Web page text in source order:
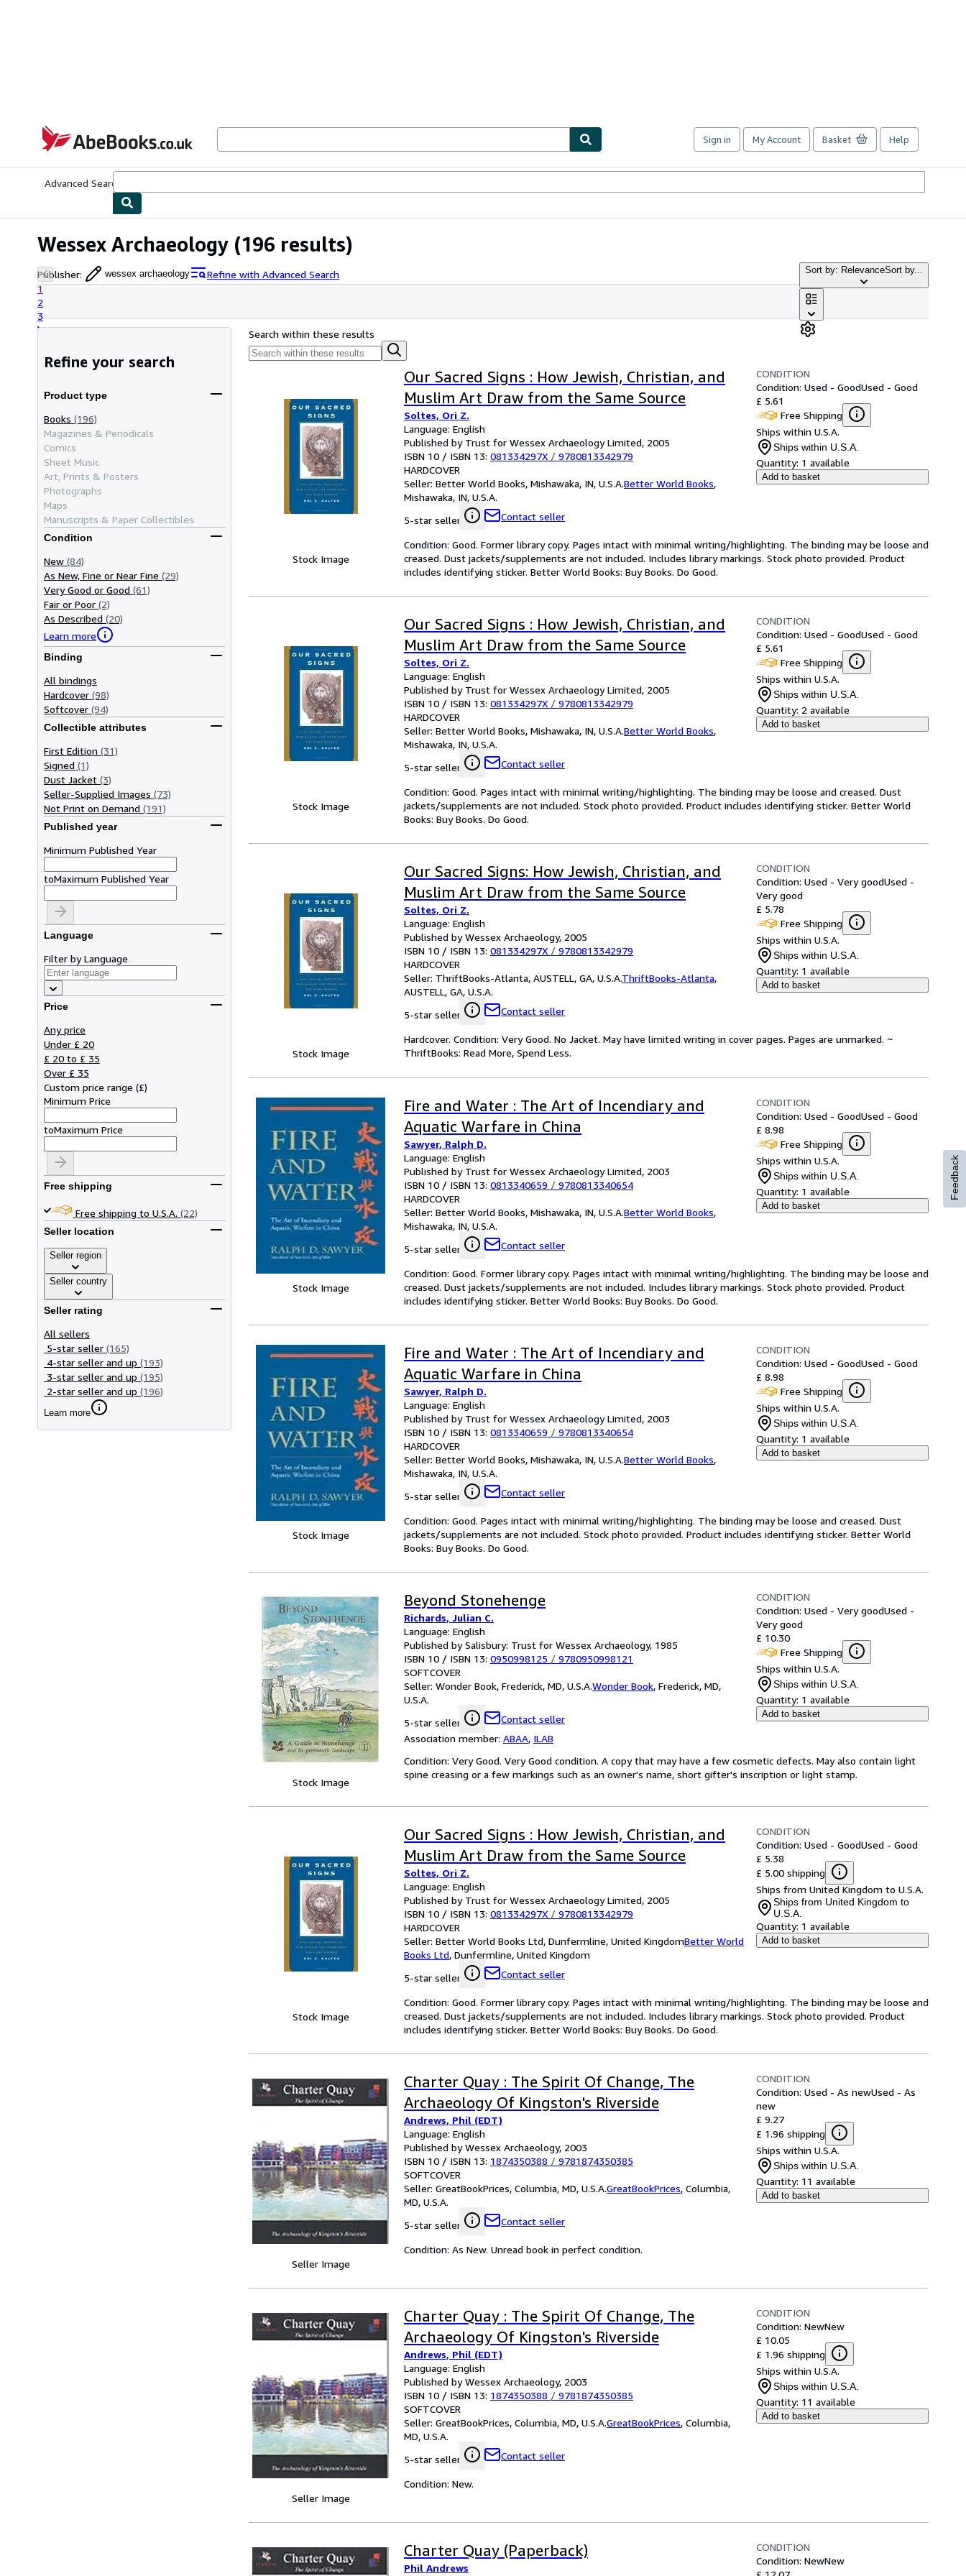
AbeBooks.co.uk
Sign in My Account Basket Help
Advanced Search
Wessex Archaeology (196 results)
Publisher: wessex archaeology
Refine with Advanced Search
1
2
3
Sort by: RelevanceSort by...
Refine your search
Product type
Books (196)
Magazines & Periodicals
Comics
Sheet Music
Art, Prints & Posters
Photographs
Maps
Manuscripts & Paper Collectibles
Condition
New (84)
As New, Fine or Near Fine (29)
Very Good or Good (61)
Fair or Poor (2)
As Described (20)
Learn more
Binding
All bindings
Hardcover (98)
Softcover (94)
Collectible attributes
First Edition (31)
Signed (1)
Dust Jacket (3)
Seller-Supplied Images (73)
Not Print on Demand (191)
Published year
Minimum Published Year
toMaximum Published Year
Language
Filter by Language
Price
Any price
Under £ 20
£ 20 to £ 35
Over £ 35
Custom price range (£)
Minimum Price
toMaximum Price
Free shipping
Free shipping to U.S.A. (22)
Seller location
Seller region
Seller country
Seller rating
All sellers
5-star seller (165)
4-star seller and up (193)
3-star seller and up (195)
2-star seller and up (196)
Learn more
Search within these results
Stock Image
Our Sacred Signs : How Jewish, Christian, and
Muslim Art Draw from the Same Source
Soltes, Ori Z.
Language: English
Published by Trust for Wessex Archaeology Limited, 2005
ISBN 10 / ISBN 13: 081334297X / 9780813342979
HARDCOVER
Seller: Better World Books, Mishawaka, IN, U.S.A.Better World Books,
Mishawaka, IN, U.S.A.
5-star seller
Contact seller
CONDITION
Condition: Used - GoodUsed - Good
£ 5.61
Free Shipping
Ships within U.S.A.
Ships within U.S.A.
Quantity: 1 available
Add to basket
Condition: Good. Former library copy. Pages intact with minimal writing/highlighting. The binding may be loose and
creased. Dust jackets/supplements are not included. Includes library markings. Stock photo provided. Product
includes identifying sticker. Better World Books: Buy Books. Do Good.
Stock Image
Our Sacred Signs : How Jewish, Christian, and
Muslim Art Draw from the Same Source
Soltes, Ori Z.
Language: English
Published by Trust for Wessex Archaeology Limited, 2005
ISBN 10 / ISBN 13: 081334297X / 9780813342979
HARDCOVER
Seller: Better World Books, Mishawaka, IN, U.S.A.Better World Books,
Mishawaka, IN, U.S.A.
5-star seller
Contact seller
CONDITION
Condition: Used - GoodUsed - Good
£ 5.61
Free Shipping
Ships within U.S.A.
Ships within U.S.A.
Quantity: 2 available
Add to basket
Condition: Good. Pages intact with minimal writing/highlighting. The binding may be loose and creased. Dust
jackets/supplements are not included. Stock photo provided. Product includes identifying sticker. Better World
Books: Buy Books. Do Good.
Stock Image
Our Sacred Signs: How Jewish, Christian, and
Muslim Art Draw from the Same Source
Soltes, Ori Z.
Language: English
Published by Wessex Archaeology, 2005
ISBN 10 / ISBN 13: 081334297X / 9780813342979
HARDCOVER
Seller: ThriftBooks-Atlanta, AUSTELL, GA, U.S.A.ThriftBooks-Atlanta,
AUSTELL, GA, U.S.A.
5-star seller
Contact seller
CONDITION
Condition: Used - Very goodUsed -
Very good
£ 5.78
Free Shipping
Ships within U.S.A.
Ships within U.S.A.
Quantity: 1 available
Add to basket
Hardcover. Condition: Very Good. No Jacket. May have limited writing in cover pages. Pages are unmarked. ~
ThriftBooks: Read More, Spend Less.
Stock Image
Fire and Water : The Art of Incendiary and
Aquatic Warfare in China
Sawyer, Ralph D.
Language: English
Published by Trust for Wessex Archaeology Limited, 2003
ISBN 10 / ISBN 13: 0813340659 / 9780813340654
HARDCOVER
Seller: Better World Books, Mishawaka, IN, U.S.A.Better World Books,
Mishawaka, IN, U.S.A.
5-star seller
Contact seller
CONDITION
Condition: Used - GoodUsed - Good
£ 8.98
Free Shipping
Ships within U.S.A.
Ships within U.S.A.
Quantity: 1 available
Add to basket
Condition: Good. Former library copy. Pages intact with minimal writing/highlighting. The binding may be loose and
creased. Dust jackets/supplements are not included. Includes library markings. Stock photo provided. Product
includes identifying sticker. Better World Books: Buy Books. Do Good.
Stock Image
Fire and Water : The Art of Incendiary and
Aquatic Warfare in China
Sawyer, Ralph D.
Language: English
Published by Trust for Wessex Archaeology Limited, 2003
ISBN 10 / ISBN 13: 0813340659 / 9780813340654
HARDCOVER
Seller: Better World Books, Mishawaka, IN, U.S.A.Better World Books,
Mishawaka, IN, U.S.A.
5-star seller
Contact seller
CONDITION
Condition: Used - GoodUsed - Good
£ 8.98
Free Shipping
Ships within U.S.A.
Ships within U.S.A.
Quantity: 1 available
Add to basket
Condition: Good. Pages intact with minimal writing/highlighting. The binding may be loose and creased. Dust
jackets/supplements are not included. Stock photo provided. Product includes identifying sticker. Better World
Books: Buy Books. Do Good.
Stock Image
Beyond Stonehenge
Richards, Julian C.
Language: English
Published by Salisbury: Trust for Wessex Archaeology, 1985
ISBN 10 / ISBN 13: 0950998125 / 9780950998121
SOFTCOVER
Seller: Wonder Book, Frederick, MD, U.S.A.Wonder Book, Frederick, MD,
U.S.A.
5-star seller
Contact seller
Association member: ABAA, ILAB
CONDITION
Condition: Used - Very goodUsed -
Very good
£ 10.30
Free Shipping
Ships within U.S.A.
Ships within U.S.A.
Quantity: 1 available
Add to basket
Condition: Very Good. Very Good condition. A copy that may have a few cosmetic defects. May also contain light
spine creasing or a few markings such as an owner's name, short gifter's inscription or light stamp.
Stock Image
Our Sacred Signs : How Jewish, Christian, and
Muslim Art Draw from the Same Source
Soltes, Ori Z.
Language: English
Published by Trust for Wessex Archaeology Limited, 2005
ISBN 10 / ISBN 13: 081334297X / 9780813342979
HARDCOVER
Seller: Better World Books Ltd, Dunfermline, United KingdomBetter World
Books Ltd, Dunfermline, United Kingdom
5-star seller
Contact seller
CONDITION
Condition: Used - GoodUsed - Good
£ 5.38
£ 5.00 shipping
Ships from United Kingdom to U.S.A.
Ships from United Kingdom to
U.S.A.
Quantity: 1 available
Add to basket
Condition: Good. Former library copy. Pages intact with minimal writing/highlighting. The binding may be loose and
creased. Dust jackets/supplements are not included. Includes library markings. Stock photo provided. Product
includes identifying sticker. Better World Books: Buy Books. Do Good.
Seller Image
Charter Quay : The Spirit Of Change, The
Archaeology Of Kingston's Riverside
Andrews, Phil (EDT)
Language: English
Published by Wessex Archaeology, 2003
ISBN 10 / ISBN 13: 1874350388 / 9781874350385
SOFTCOVER
Seller: GreatBookPrices, Columbia, MD, U.S.A.GreatBookPrices, Columbia,
MD, U.S.A.
5-star seller
Contact seller
CONDITION
Condition: Used - As newUsed - As
new
£ 9.27
£ 1.96 shipping
Ships within U.S.A.
Ships within U.S.A.
Quantity: 11 available
Add to basket
Condition: As New. Unread book in perfect condition.
Seller Image
Charter Quay : The Spirit Of Change, The
Archaeology Of Kingston's Riverside
Andrews, Phil (EDT)
Language: English
Published by Wessex Archaeology, 2003
ISBN 10 / ISBN 13: 1874350388 / 9781874350385
SOFTCOVER
Seller: GreatBookPrices, Columbia, MD, U.S.A.GreatBookPrices, Columbia,
MD, U.S.A.
5-star seller
Contact seller
CONDITION
Condition: NewNew
£ 10.05
£ 1.96 shipping
Ships within U.S.A.
Ships within U.S.A.
Quantity: 11 available
Add to basket
Condition: New.
Charter Quay (Paperback)
Phil Andrews
CONDITION
Condition: NewNew
Feedback